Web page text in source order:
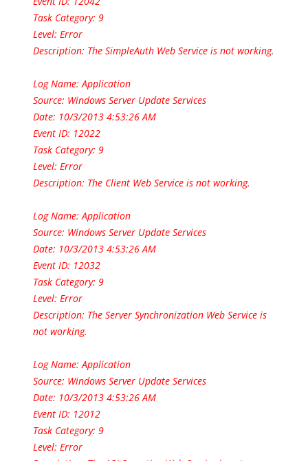
Task Category: 9
Level: Error
Description: The SimpleAuth Web Service is not working.
Log Name: Application
Source: Windows Server Update Services
Date: 10/3/2013 4:53:26 AM
Event ID: 12022
Task Category: 9
Level: Error
Description: The Client Web Service is not working.
Log Name: Application
Source: Windows Server Update Services
Date: 10/3/2013 4:53:26 AM
Event ID: 12032
Task Category: 9
Level: Error
Description: The Server Synchronization Web Service is
not working.
Log Name: Application
Source: Windows Server Update Services
Date: 10/3/2013 4:53:26 AM
Event ID: 12012
Task Category: 9
Level: Error